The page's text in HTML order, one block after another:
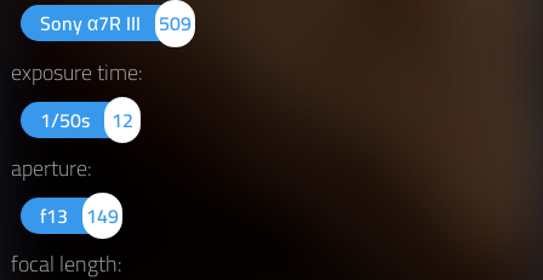
Sony α7R III 509
exposure time:
1/50s 12
aperture:
f13 149
focal length: